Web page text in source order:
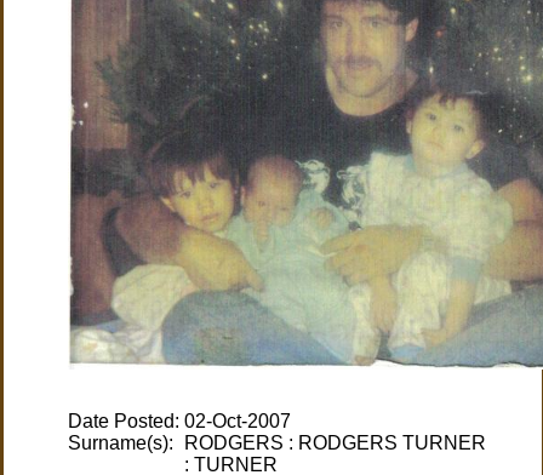
Date Posted:
Surname(s):
RODGERS : RODGERS TURNER